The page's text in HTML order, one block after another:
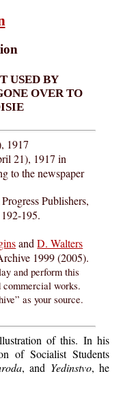
USED BY
OVER TO
1917
21), 1917 in
to the newspaper
Publishers,
192-195.
andD. Walters
1999 (2005).
and perform this
works.
as your source.
of this. In his
of Socialist Students
, and Yedinstvo, he